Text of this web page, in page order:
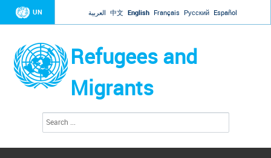
Jump to navigation
UN العربية 中文 English Français Русский Español
Refugees and
Migrants
a